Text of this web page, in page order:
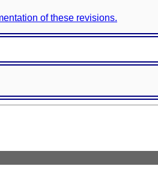
of these revisions.